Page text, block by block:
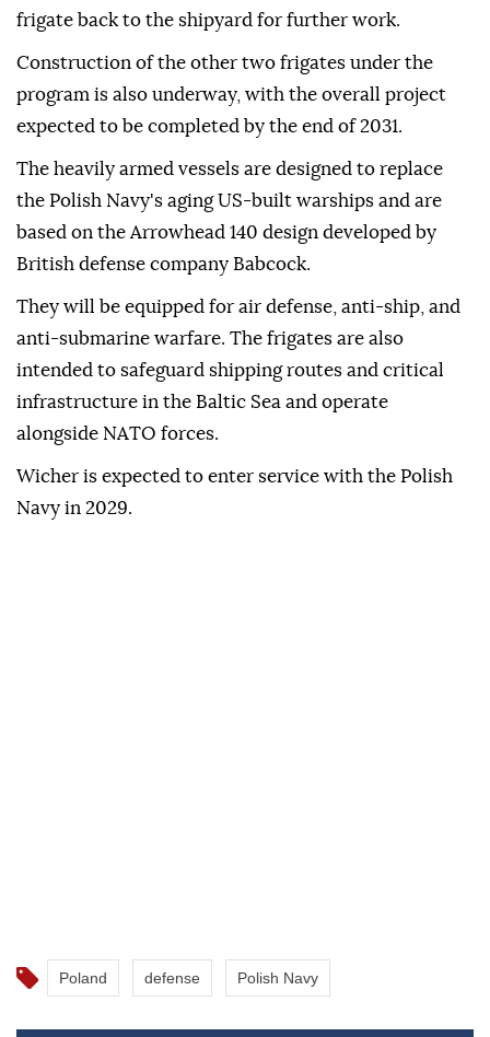
frigate back to the shipyard for further work.
Construction of the other two frigates under the
program is also underway, with the overall project
expected to be completed by the end of 2031.
The heavily armed vessels are designed to replace
the Polish Navy's aging US-built warships and are
based on the Arrowhead 140 design developed by
British defense company Babcock.
They will be equipped for air defense, anti-ship, and
anti-submarine warfare. The frigates are also
intended to safeguard shipping routes and critical
infrastructure in the Baltic Sea and operate
alongside NATO forces.
Wicher is expected to enter service with the Polish
Navy in 2029.
Poland defense Polish Navy